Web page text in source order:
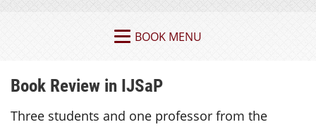
BOOK MENU
Book Review in IJSaP
Three students and one professor from the